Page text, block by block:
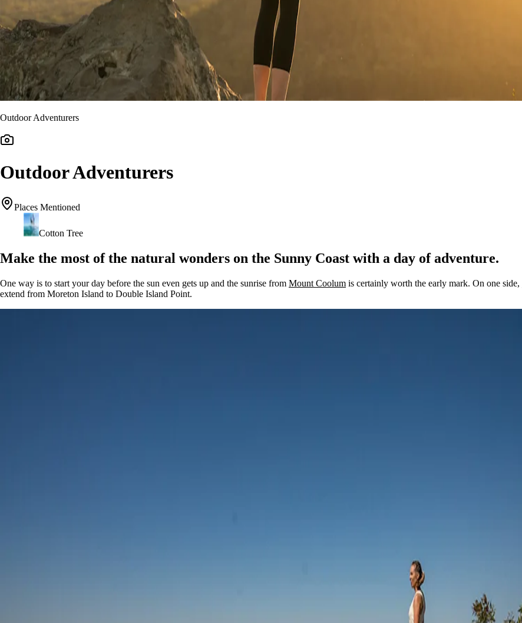
Outdoor Adventurers
Outdoor Adventurers
Places Mentioned
Cotton Tree
Make the most of the natural wonders on the Sunny Coast with a day of adventure.
One way is to start your day before the sun even gets up and the sunrise from Mount Coolum is certainly worth the early mark. On one
extend from Moreton Island to Double Island Point.